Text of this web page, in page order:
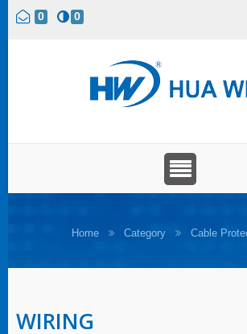
0 0
Home Category Cable
WIRING